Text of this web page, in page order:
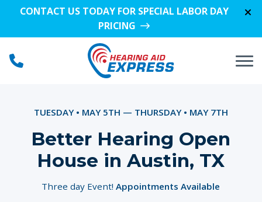
Skip to Content
CONTACT US TODAY FOR SPECIAL LABOR DAY
PRICING
TUESDAY • MAY 5TH — THURSDAY • MAY 7TH
Better Hearing Open
House in Austin, TX
Three day Event!Appointments Available